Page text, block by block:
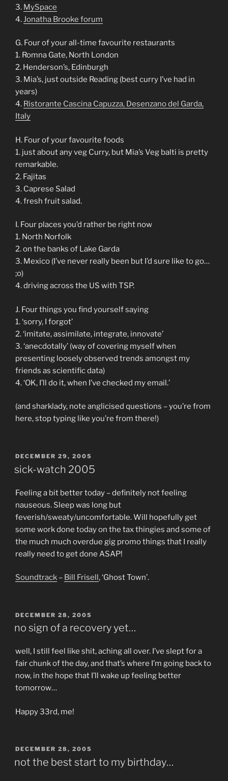
3. MySpace
4.Jonatha Brooke forum
G. Four of your all-time favourite restaurants
1. Romna Gate, North London
2. Henderson’s, Edinburgh
3. Mia’s, just outside Reading (best curry I’ve had in
years)
4. Ristorante Cascina Capuzza, Desenzano del Garda,
Italy
H. Four of your favourite foods
1. just about any veg Curry, but Mia’s Veg balti is pretty
remarkable.
2. Fajitas
3. Caprese Salad
4. fresh fruit salad.
I. Four places you’d rather be right now
1. North Norfolk
2. on the banks of Lake Garda
3. Mexico (I’ve never really been but I’d sure like to go…
;o)
4. driving across the US with TSP.
J. Four things you find yourself saying
1. ‘sorry, I forgot’
2. ‘imitate, assimilate, integrate, innovate’
3. ‘anecdotally’ (way of covering myself when
presenting loosely observed trends amongst my
friends as scientific data)
4. ‘OK, I’ll do it, when I’ve checked my email.’
(and sharklady, note anglicised questions – you’re from
here, stop typing like you’re from there!)
POSTED
ON
DECEMBER 29, 2005
sick-watch 2005
Feeling a bit better today – definitely not feeling
nauseous. Sleep was long but
feverish/sweaty/uncomfortable. Will hopefully get
some work done today on the tax thingies and some of
the much much overdue gig promo things that I really
really need to get done ASAP!
Soundtrack – Bill Frisell, ‘Ghost Town’.
POSTED
DECEMBER 28, 2005
no sign of a recovery yet…
well, I still feel like shit, aching all over. I’ve slept for a
fair chunk of the day, and that’s where I’m going back to
now, in the hope that I’ll wake up feeling better
tomorrow…
Happy 33rd, me!
POSTED
DECEMBER 28, 2005
not the best start to my birthday…